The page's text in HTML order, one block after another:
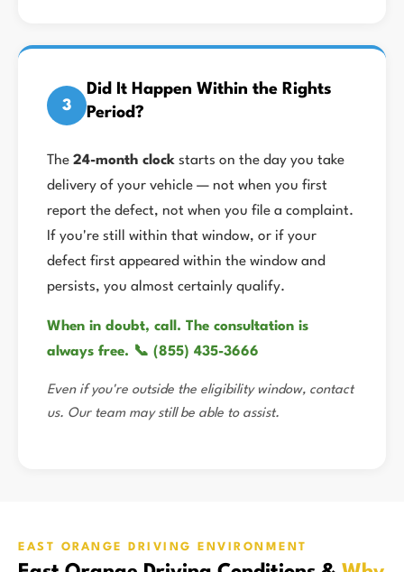
3
Did It Happen Within the Rights
Period?
The 24-month clock starts on the day you take
delivery of your vehicle — not when you first
report the defect, not when you file a complaint.
If you're still within that window, or if your
defect first appeared within the window and
persists, you almost certainly qualify.
When in doubt, call. The consultation is
always free. 📞 (855) 435-3666
Even if you're outside the eligibility window, contact
us. Our team may still be able to assist.
EAST ORANGE DRIVING ENVIRONMENT